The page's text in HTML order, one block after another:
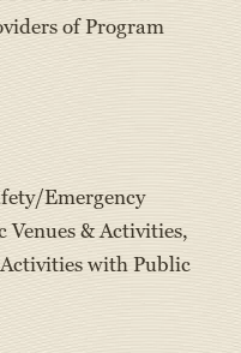
of Program
Emergency
Venues & Activities,
with Public